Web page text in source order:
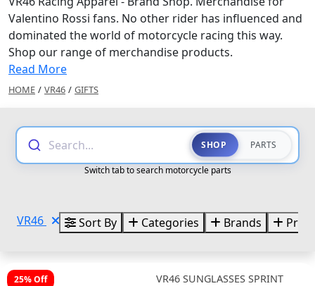
Valentino Rossi fans. No other rider has influenced and
dominated the world of motorcycle racing this way.
Shop our range of merchandise products.
Read More
HOME / VR46 / GIFTS
Search... SHOP PARTS
Switch tab to search motorcycle parts
VR46 Sort By Categories Brands Price
25% Off VR46 SUNGLASSES SPRINT